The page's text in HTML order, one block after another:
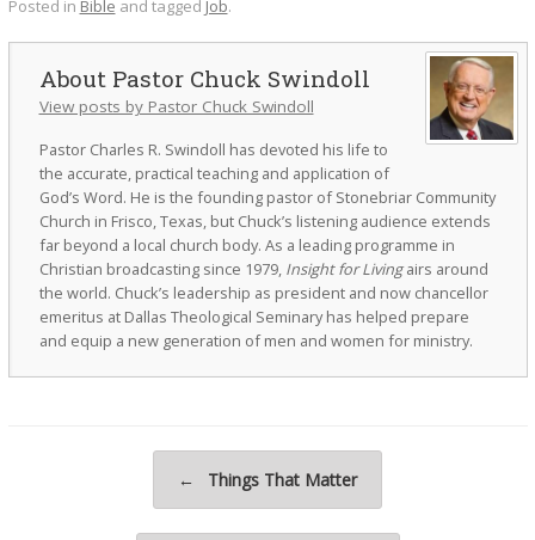
Posted in Bible and tagged Job.
Pastor Chuck Swindoll
View posts by Pastor Chuck Swindoll
Pastor Charles R. Swindoll has devoted his life to
the accurate, practical teaching and application of
God’s Word. He is the founding pastor of Stonebriar Community
Church in Frisco, Texas, but Chuck’s listening audience extends
far beyond a local church body. As a leading programme in
Christian broadcasting since 1979, Insight for Livingairs around
the world. Chuck’s leadership as president and now chancellor
emeritus at Dallas Theological Seminary has helped prepare
and equip a new generation of men and women for ministry.
← Things That Matter